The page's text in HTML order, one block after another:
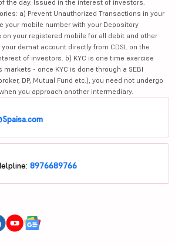
the day. Issued in the interest of investors.
a) Prevent Unauthorized Transactions in your
your mobile number with your Depository
on your registered mobile for all debit and other
demat account directly from CDSL on the
of investors. b) KYC is one time exercise
- once KYC is done through a SEBI
DP, Mutual Fund etc.), you need not undergo
you approach another intermediary.
8976689766